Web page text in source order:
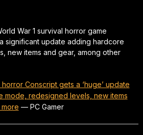
War 1 survival horror game
significant update adding hardcore
new items and gear, among other
Conscript gets a ‘huge’ update
mode, redesigned levels, new items
— PC Gamer